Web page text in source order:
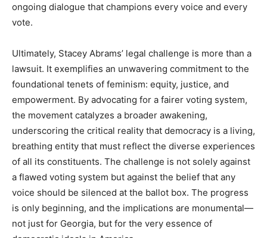
ongoing dialogue that champions every voice and every
vote.
Ultimately, Stacey Abrams’ legal challenge is more than a
lawsuit. It exemplifies an unwavering commitment to the
foundational tenets of feminism: equity, justice, and
empowerment. By advocating for a fairer voting system,
the movement catalyzes a broader awakening,
underscoring the critical reality that democracy is a living,
breathing entity that must reflect the diverse experiences
of all its constituents. The challenge is not solely against
a flawed voting system but against the belief that any
voice should be silenced at the ballot box. The progress
is only beginning, and the implications are monumental—
not just for Georgia, but for the very essence of